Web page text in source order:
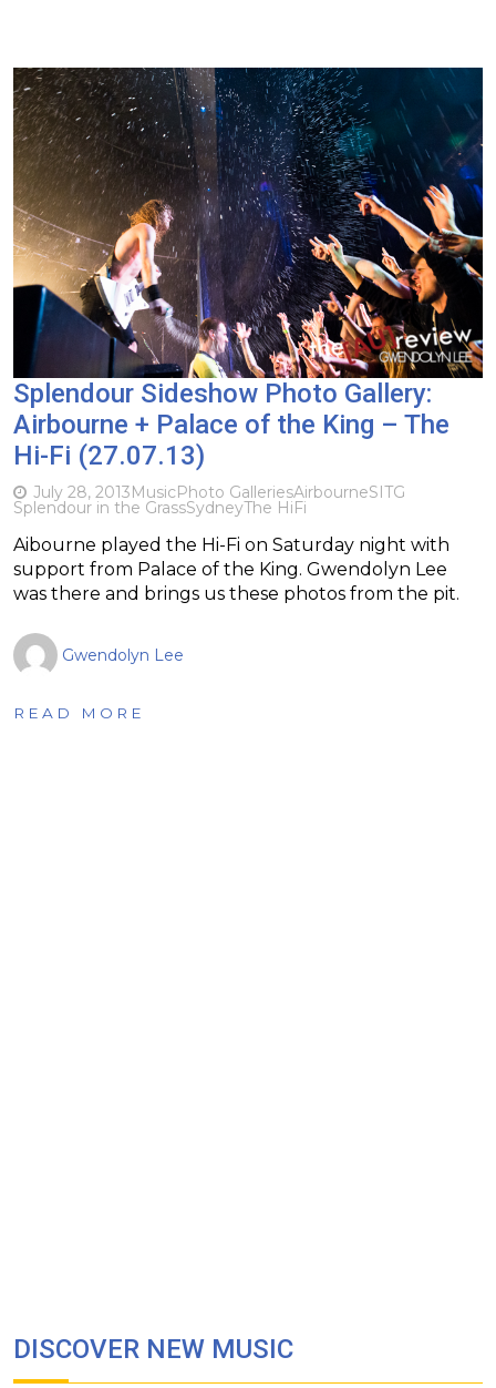
Splendour Sideshow Photo Gallery:
Airbourne + Palace of the King – The
Hi-Fi (27.07.13)
July 28, 2013MusicPhoto GalleriesAirbourneSITG
Splendour in the GrassSydneyThe HiFi
Aibourne played the Hi-Fi on Saturday night with
support from Palace of the King. Gwendolyn Lee
was there and brings us these photos from the pit.
Gwendolyn Lee
READ MORE
DISCOVER NEW MUSIC